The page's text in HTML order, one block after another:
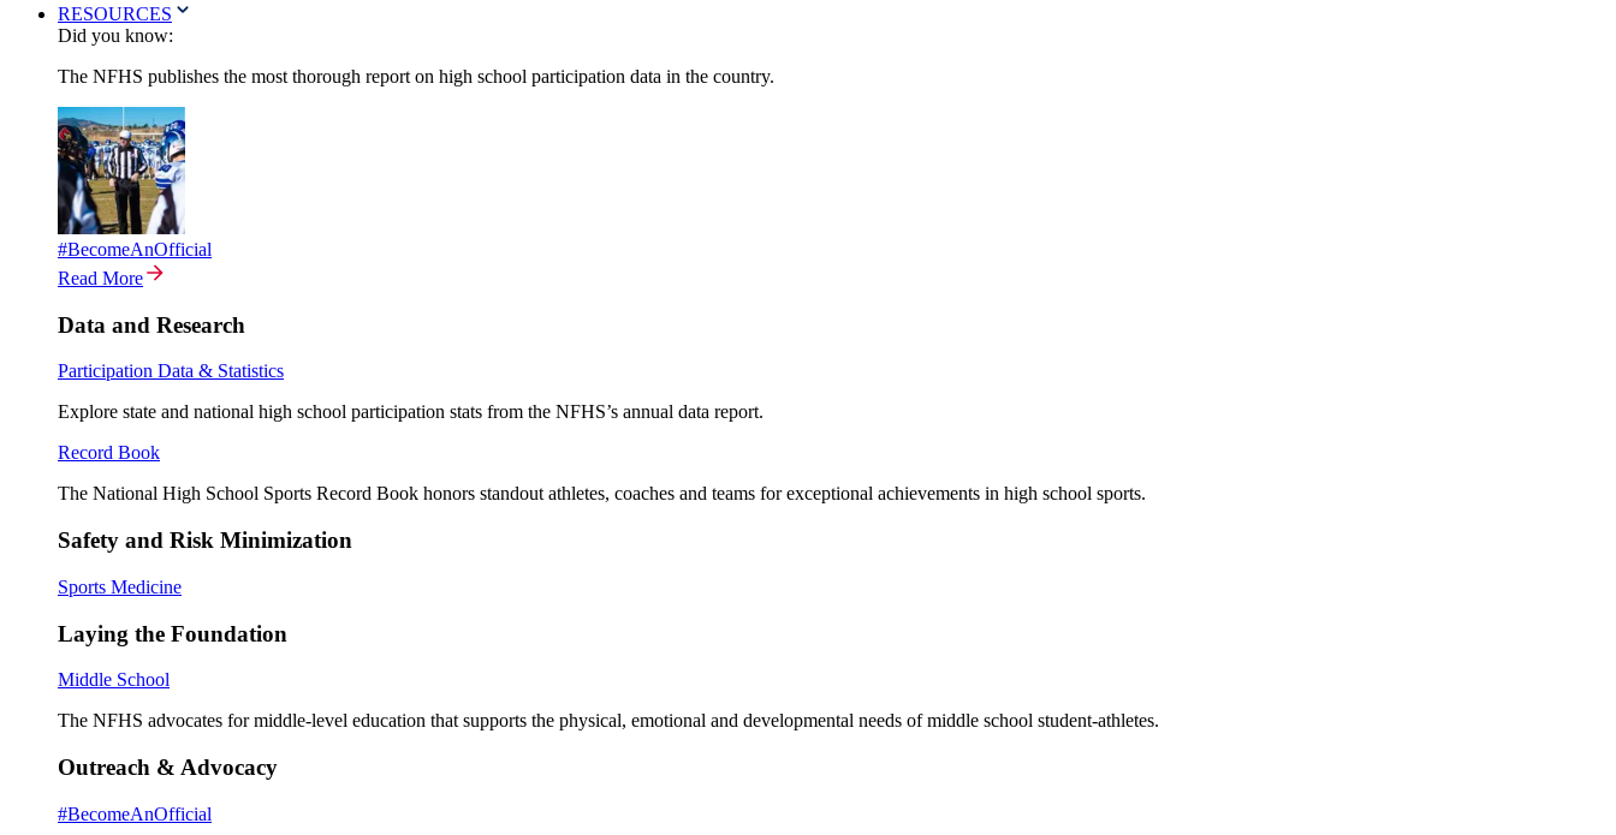
RESOURCES
Did you know:
The NFHS publishes the most thorough report on high school participation data in the country.
#BecomeAnOfficial
Read More
Data and Research
Participation Data & Statistics
Explore state and national high school participation stats from the NFHS’s annual data report.
Record Book
The National High School Sports Record Book honors standout athletes, coaches and teams for exceptional achievements in high school sports.
Safety and Risk Minimization
Sports Medicine
Laying the Foundation
Middle School
The NFHS advocates for middle-level education that supports the physical, emotional and developmental needs of middle school student-athletes.
Outreach & Advocacy
#BecomeAnOfficial